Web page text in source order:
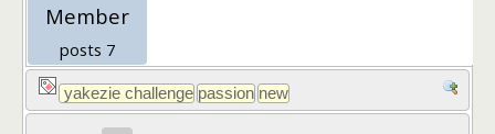
Member
posts 7